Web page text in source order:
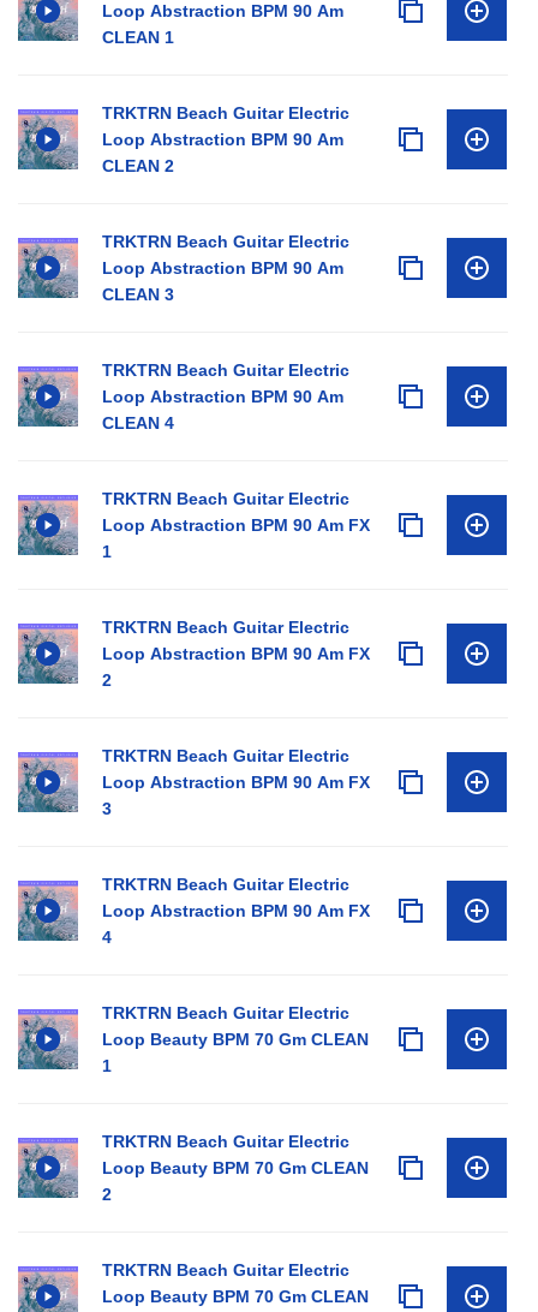
Loop Abstraction BPM 90 Am
CLEAN 1
TRKTRN Beach Guitar Electric
Loop Abstraction BPM 90 Am
CLEAN 2
TRKTRN Beach Guitar Electric
Loop Abstraction BPM 90 Am
CLEAN 3
TRKTRN Beach Guitar Electric
Loop Abstraction BPM 90 Am
CLEAN 4
TRKTRN Beach Guitar Electric
Loop Abstraction BPM 90 Am FX
1
TRKTRN Beach Guitar Electric
Loop Abstraction BPM 90 Am FX
2
TRKTRN Beach Guitar Electric
Loop Abstraction BPM 90 Am FX
3
TRKTRN Beach Guitar Electric
Loop Abstraction BPM 90 Am FX
4
TRKTRN Beach Guitar Electric
Loop Beauty BPM 70 Gm CLEAN
1
TRKTRN Beach Guitar Electric
Loop Beauty BPM 70 Gm CLEAN
2
TRKTRN Beach Guitar Electric
Loop Beauty BPM 70 Gm CLEAN